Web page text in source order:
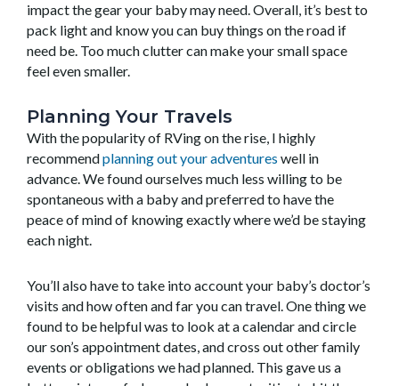
impact the gear your baby may need. Overall, it’s best to
pack light and know you can buy things on the road if
need be. Too much clutter can make your small space
feel even smaller.
Planning Your Travels
With the popularity of RVing on the rise, I highly
recommendplanning out your adventures well in
advance. We found ourselves much less willing to be
spontaneous with a baby and preferred to have the
peace of mind of knowing exactly where we’d be staying
each night.
You’ll also have to take into account your baby’s doctor’s
visits and how often and far you can travel. One thing we
found to be helpful was to look at a calendar and circle
our son’s appointment dates, and cross out other family
events or obligations we had planned. This gave us a